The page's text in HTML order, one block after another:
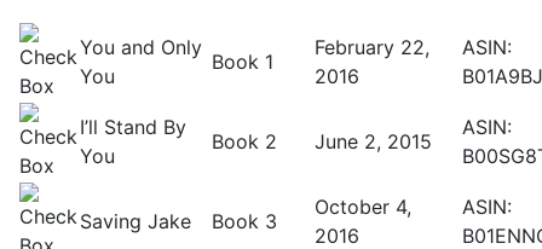
You and Only
You
Book 1
February 22,
2016
ASIN:
I’ll Stand By
You
Book 2 June 2, 2015
ASIN:
Saving Jake Book 3
October 4,
2016
ASIN: